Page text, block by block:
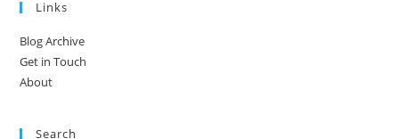
Links
Blog Archive
Get in Touch
About
Search